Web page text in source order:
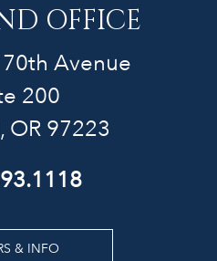
OFFICE
Avenue
200
OR 97223
& INFO